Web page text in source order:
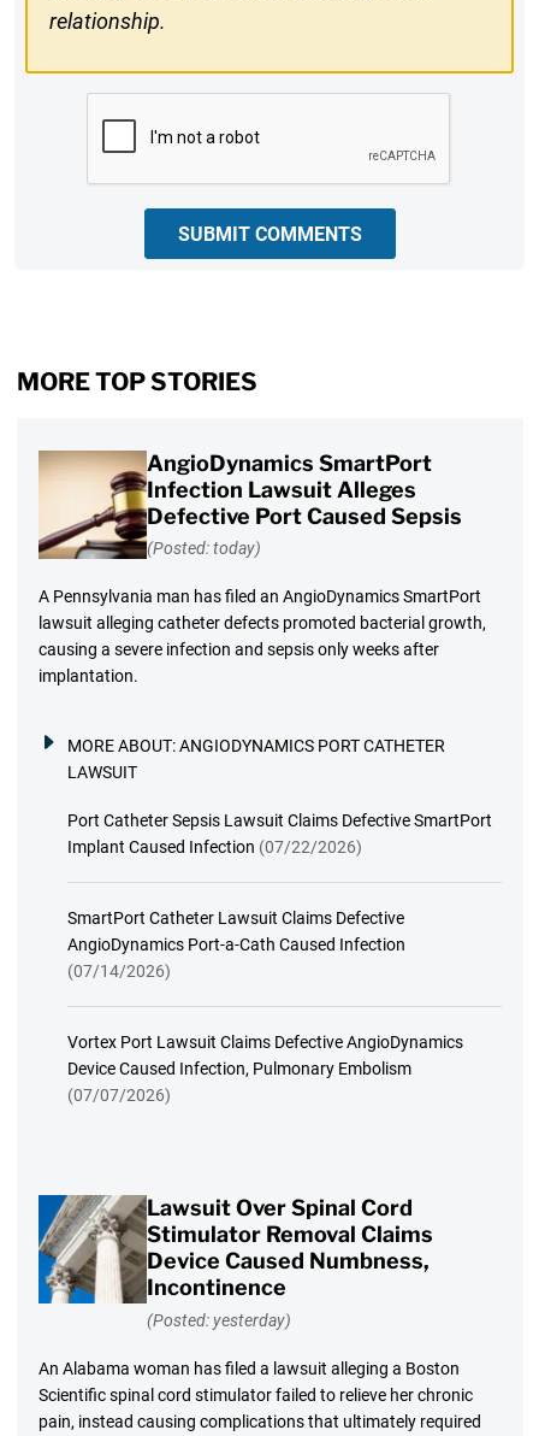
relationship.
SUBMIT COMMENTS
MORE TOP STORIES
AngioDynamics SmartPort
Infection Lawsuit Alleges
Defective Port Caused Sepsis
(Posted: today)
A Pennsylvania man has filed an AngioDynamics SmartPort
lawsuit alleging catheter defects promoted bacterial growth,
causing a severe infection and sepsis only weeks after
implantation.
MORE ABOUT:ANGIODYNAMICS PORT CATHETER
LAWSUIT
Port Catheter Sepsis Lawsuit Claims Defective SmartPort
Implant Caused Infection (07/22/2026)
SmartPort Catheter Lawsuit Claims Defective
AngioDynamics Port-a-Cath Caused Infection
(07/14/2026)
Vortex Port Lawsuit Claims Defective AngioDynamics
Device Caused Infection, Pulmonary Embolism
(07/07/2026)
Lawsuit Over Spinal Cord
Stimulator Removal Claims
Device Caused Numbness,
Incontinence
(Posted: yesterday)
An Alabama woman has filed a lawsuit alleging a Boston
Scientific spinal cord stimulator failed to relieve her chronic
pain, instead causing complications that ultimately required